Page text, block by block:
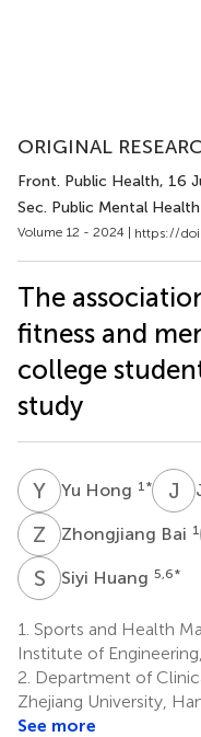
ORIGINAL
Front. Public Health, 16
Sec. Public Mental Health
Volume 12 - 2024 | https://
The
fitness and
college
study
Y HYu Hong 1 * J
Z BZhongjiang Bai 1
S HSiyi Huang 5,6*
1. Sports and Health
Institute of
2. Department of
Zhejiang University,
See more